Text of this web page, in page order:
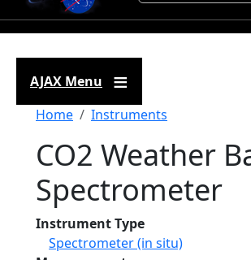
AJAX Menu
Breadcrumb
Home Instruments
CO2 Weather
Spectrometer
Instrument Type
Spectrometer (in situ)